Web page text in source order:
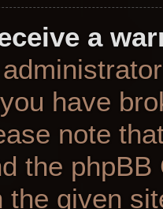
a
have
note
the
the given